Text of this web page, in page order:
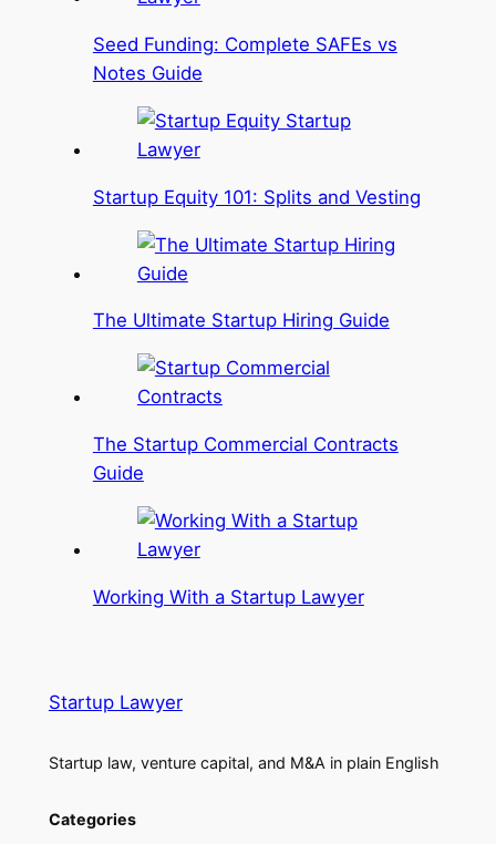
Seed Funding: Complete SAFEs vs
Notes Guide
Startup Equity 101: Splits and Vesting
The Ultimate Startup Hiring Guide
The Startup Commercial Contracts
Guide
Working With a Startup Lawyer
Startup Lawyer
Startup law, venture capital, and M&A in plain English
Categories